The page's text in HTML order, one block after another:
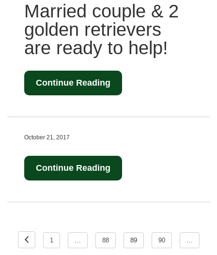
Married couple & 2
golden retrievers
are ready to help!
Continue Reading
October 21, 2017
Continue Reading
Posts
pagination
1 88 89 90